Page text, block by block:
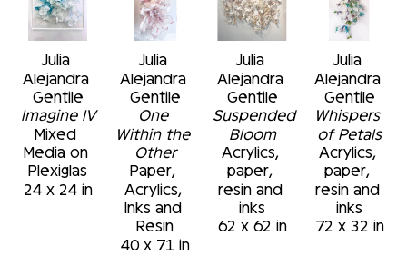
Julia
Alejandra
Gentile
Imagine IV
Mixed
Media on
Plexiglas
24 x 24 in
Julia
Alejandra
Gentile
One
Within the
Other
Paper,
Acrylics,
Inks and
Resin
40 x 71 in
Julia
Alejandra
Gentile
Suspended
Bloom
Acrylics,
paper,
resin and
inks
62 x 62 in
Julia
Alejandra
Gentile
Whispers
of Petals
Acrylics,
paper,
resin and
inks
72 x 32 in